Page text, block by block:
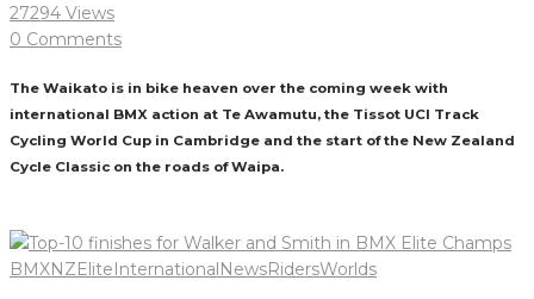
27294 Views
0 Comments
The Waikato is in bike heaven over the coming week with
international BMX action at Te Awamutu, the Tissot UCI Track
Cycling World Cup in Cambridge and the start of the New Zealand
Cycle Classic on the roads of Waipa.
BMXNZEliteInternationalNewsRidersWorlds